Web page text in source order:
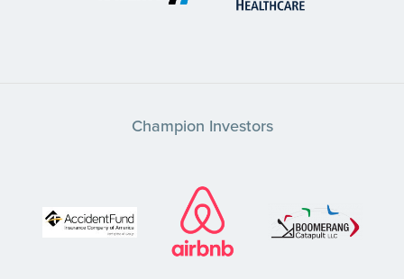
Champion Investors